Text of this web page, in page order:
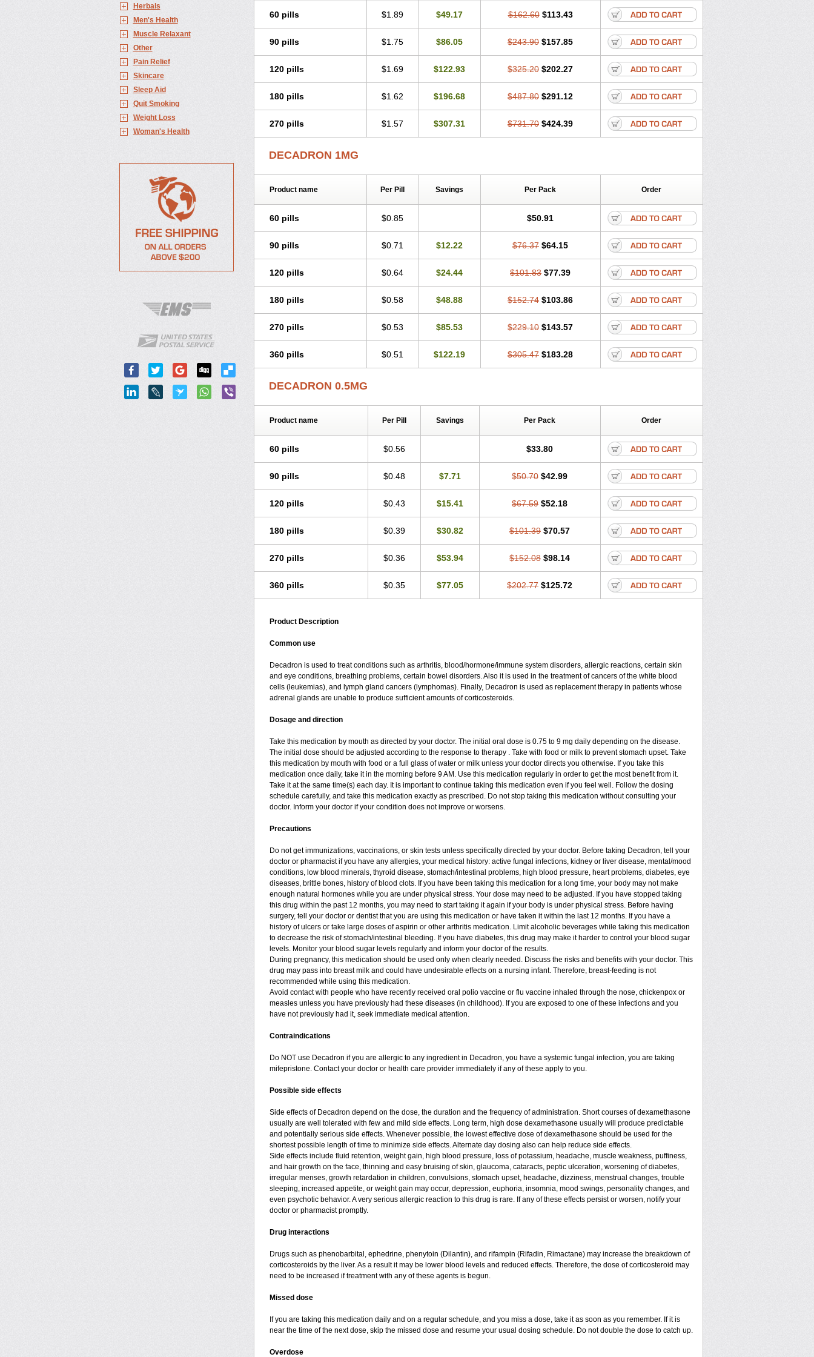
Herbals
Men's Health
Muscle Relaxant
Other
Pain Relief
Skincare
Sleep Aid
Quit Smoking
Weight Loss
Woman's Health
60 pills $1.89 $49.17 $162.60 $113.43
90 pills $1.75 $86.05 $243.90 $157.85
120 pills $1.69 $122.93 $325.20 $202.27
180 pills $1.62 $196.68 $487.80 $291.12
270 pills $1.57 $307.31 $731.70 $424.39
DECADRON 1MG
Product name Per Pill Savings Per Pack Order
60 pills $0.85 $50.91
90 pills $0.71 $12.22 $76.37 $64.15
120 pills $0.64 $24.44 $101.83 $77.39
180 pills $0.58 $48.88 $152.74 $103.86
270 pills $0.53 $85.53 $229.10 $143.57
360 pills $0.51 $122.19 $305.47 $183.28
DECADRON 0.5MG
Product name Per Pill Savings Per Pack Order
60 pills $0.56 $33.80
90 pills $0.48 $7.71 $50.70 $42.99
120 pills $0.43 $15.41 $67.59 $52.18
180 pills $0.39 $30.82 $101.39 $70.57
270 pills $0.36 $53.94 $152.08 $98.14
360 pills $0.35 $77.05 $202.77 $125.72
Product Description
Common use
Decadron is used to treat conditions such as arthritis, blood/hormone/immune system disorders, allergic reactions, certain skin
and eye conditions, breathing problems, certain bowel disorders. Also it is used in the treatment of cancers of the white blood
cells (leukemias), and lymph gland cancers (lymphomas). Finally, Decadron is used as replacement therapy in patients whose
adrenal glands are unable to produce sufficient amounts of corticosteroids.
Dosage and direction
Take this medication by mouth as directed by your doctor. The initial oral dose is 0.75 to 9 mg daily depending on the disease.
The initial dose should be adjusted according to the response to therapy . Take with food or milk to prevent stomach upset. Take
this medication by mouth with food or a full glass of water or milk unless your doctor directs you otherwise. If you take this
medication once daily, take it in the morning before 9 AM. Use this medication regularly in order to get the most benefit from it.
Take it at the same time(s) each day. It is important to continue taking this medication even if you feel well. Follow the dosing
schedule carefully, and take this medication exactly as prescribed. Do not stop taking this medication without consulting your
doctor. Inform your doctor if your condition does not improve or worsens.
Precautions
Do not get immunizations, vaccinations, or skin tests unless specifically directed by your doctor. Before taking Decadron, tell your
doctor or pharmacist if you have any allergies, your medical history: active fungal infections, kidney or liver disease, mental/mood
conditions, low blood minerals, thyroid disease, stomach/intestinal problems, high blood pressure, heart problems, diabetes, eye
diseases, brittle bones, history of blood clots. If you have been taking this medication for a long time, your body may not make
enough natural hormones while you are under physical stress. Your dose may need to be adjusted. If you have stopped taking
this drug within the past 12 months, you may need to start taking it again if your body is under physical stress. Before having
surgery, tell your doctor or dentist that you are using this medication or have taken it within the last 12 months. If you have a
history of ulcers or take large doses of aspirin or other arthritis medication. Limit alcoholic beverages while taking this medication
to decrease the risk of stomach/intestinal bleeding. If you have diabetes, this drug may make it harder to control your blood sugar
levels. Monitor your blood sugar levels regularly and inform your doctor of the results.
During pregnancy, this medication should be used only when clearly needed. Discuss the risks and benefits with your doctor. This
drug may pass into breast milk and could have undesirable effects on a nursing infant. Therefore, breast-feeding is not
recommended while using this medication.
Avoid contact with people who have recently received oral polio vaccine or flu vaccine inhaled through the nose, chickenpox or
measles unless you have previously had these diseases (in childhood). If you are exposed to one of these infections and you
have not previously had it, seek immediate medical attention.
Contraindications
Do NOT use Decadron if you are allergic to any ingredient in Decadron, you have a systemic fungal infection, you are taking
mifepristone. Contact your doctor or health care provider immediately if any of these apply to you.
Possible side effects
Side effects of Decadron depend on the dose, the duration and the frequency of administration. Short courses of dexamethasone
usually are well tolerated with few and mild side effects. Long term, high dose dexamethasone usually will produce predictable
and potentially serious side effects. Whenever possible, the lowest effective dose of dexamethasone should be used for the
shortest possible length of time to minimize side effects. Alternate day dosing also can help reduce side effects.
Side effects include fluid retention, weight gain, high blood pressure, loss of potassium, headache, muscle weakness, puffiness,
and hair growth on the face, thinning and easy bruising of skin, glaucoma, cataracts, peptic ulceration, worsening of diabetes,
irregular menses, growth retardation in children, convulsions, stomach upset, headache, dizziness, menstrual changes, trouble
sleeping, increased appetite, or weight gain may occur, depression, euphoria, insomnia, mood swings, personality changes, and
even psychotic behavior. A very serious allergic reaction to this drug is rare. If any of these effects persist or worsen, notify your
doctor or pharmacist promptly.
Drug interactions
Drugs such as phenobarbital, ephedrine, phenytoin (Dilantin), and rifampin (Rifadin, Rimactane) may increase the breakdown of
corticosteroids by the liver. As a result it may be lower blood levels and reduced effects. Therefore, the dose of corticosteroid may
need to be increased if treatment with any of these agents is begun.
Missed dose
If you are taking this medication daily and on a regular schedule, and you miss a dose, take it as soon as you remember. If it is
near the time of the next dose, skip the missed dose and resume your usual dosing schedule. Do not double the dose to catch up.
Overdose